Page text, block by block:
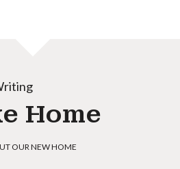
Home
OUR NEW HOME